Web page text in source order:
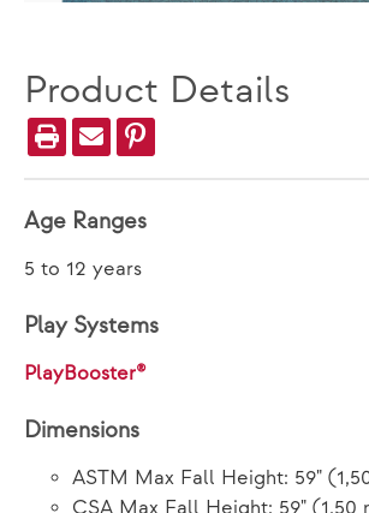
Product Details
Age Ranges
5 to 12 years
Play Systems
PlayBooster®
Dimensions
ASTM Max Fall Height: 59"
CSA Max Fall Height: 59" (1,50